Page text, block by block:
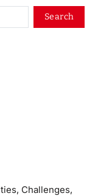
Challenges,